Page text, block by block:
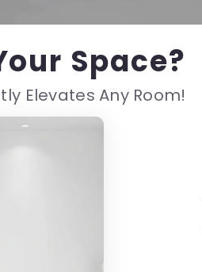
Space?
Elevates Any Room!